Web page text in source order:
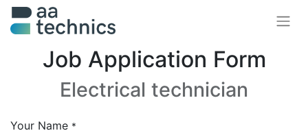
Job Application Form
Electrical technician
Your Name *